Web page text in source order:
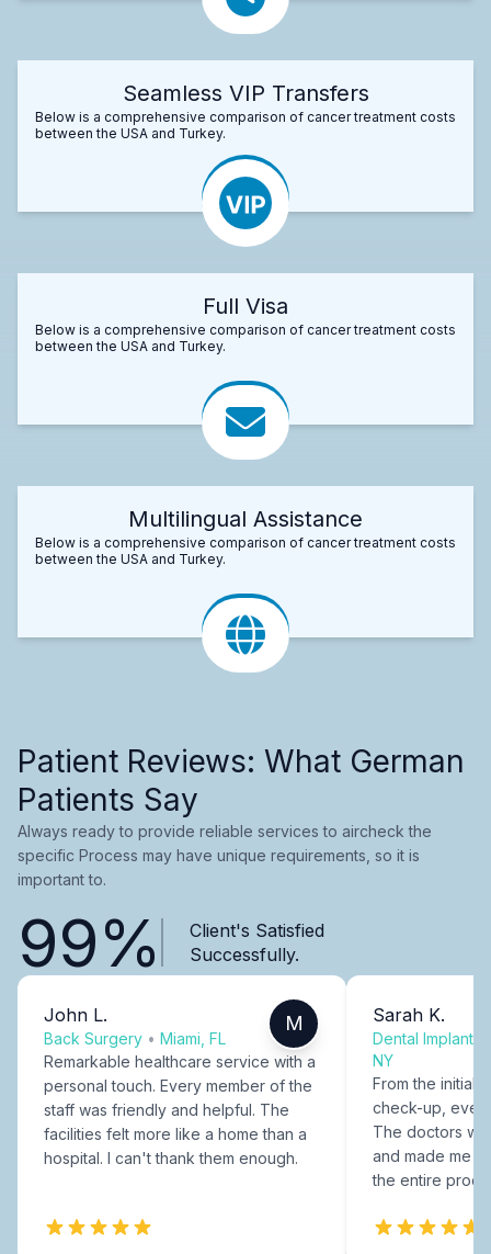
Seamless VIP Transfers
Below is a comprehensive comparison of cancer treatment costs
between the USA and Turkey.
Full Visa
Below is a comprehensive comparison of cancer treatment costs
between the USA and Turkey.
Multilingual Assistance
Below is a comprehensive comparison of cancer treatment costs
between the USA and Turkey.
Patient Reviews: What German
Patients Say
Always ready to provide reliable services to aircheck the
specific Process may have unique requirements, so it is
important to.
99%
Client's Satisfied
Successfully.
John L.
Back Surgery • Miami, FL
M
Remarkable healthcare service with a
personal touch. Every member of the
staff was friendly and helpful. The
facilities felt more like a home than a
hospital. I can't thank them enough.
Sarah K.
Dental Implants
NY
From the initial
check-up,
The doctors
and made me
the entire